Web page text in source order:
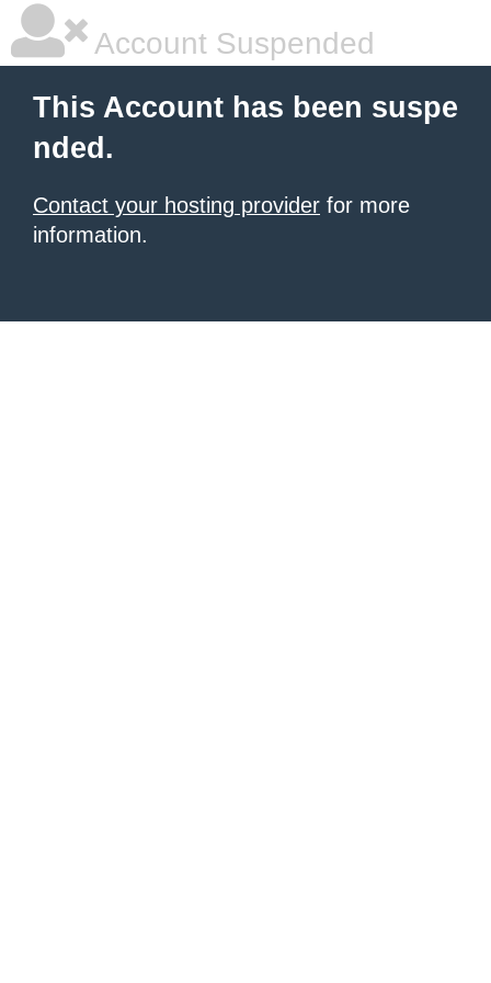
Account Suspended
This Account has been suspe
nded.
Contact your hosting provider for more
information.